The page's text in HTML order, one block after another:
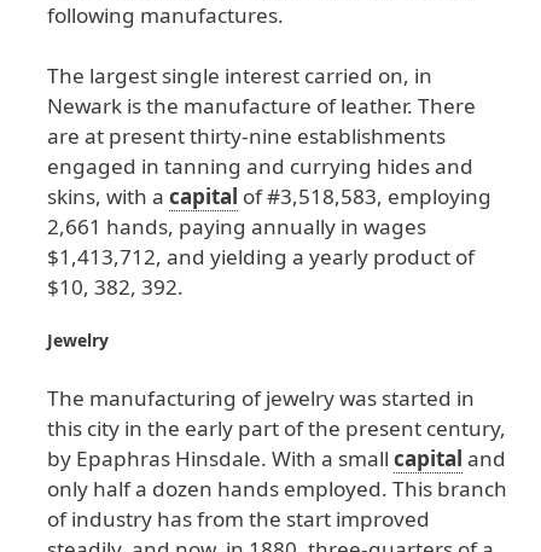
following manufactures.
The largest single interest carried on, in
Newark isthe manufacture ofleather. There
are at presentthirty-nine establishments
engaged in tanning and currying hidesand
skins, with a capital of#3,518,583, employing
2,661 hands, paying annually in wages
$1 ,413,712, and yielding a yearly product of
$10, 382, 392.
Jewelry
The manufacturing ofjewelrywas started in
this city in the early part ofthe present century,
by Epaphras Hinsdale. With a small capital and
only halfa dozen hands employed. This branch
ofindustry hasfrom the start improved